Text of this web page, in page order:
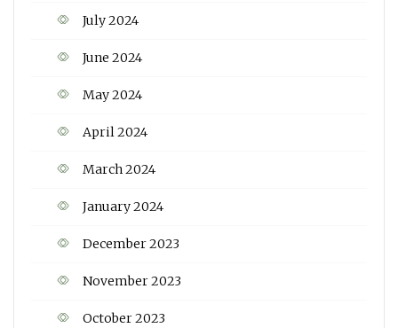
July 2024
June 2024
May 2024
April 2024
March 2024
January 2024
December 2023
November 2023
October 2023